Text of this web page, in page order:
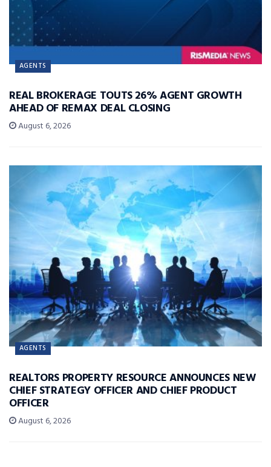
AGENTS
REAL BROKERAGE TOUTS 26% AGENT GROWTH
AHEAD OF REMAX DEAL CLOSING
August 6, 2026
AGENTS
REALTORS PROPERTY RESOURCE ANNOUNCES NEW
CHIEF STRATEGY OFFICER AND CHIEF PRODUCT
OFFICER
August 6, 2026